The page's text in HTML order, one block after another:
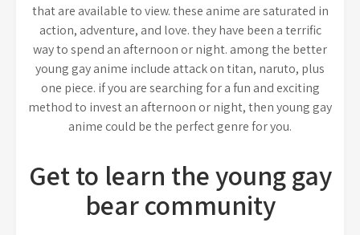
that are available to view. these anime are saturated in
action, adventure, and love. they have been a terrific
way to spend an afternoon or night. among the better
young gay anime include attack on titan, naruto, plus
one piece. if you are searching for a fun and exciting
method to invest an afternoon or night, then young gay
anime could be the perfect genre for you.
Get to learn the young gay
bear community